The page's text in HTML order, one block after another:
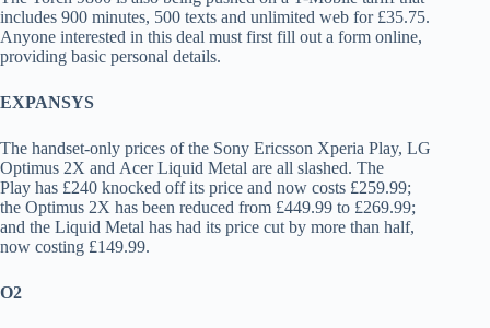
includes 900 minutes, 500 texts and unlimited web for £35.75.
Anyone interested in this deal must first fill out a form online,
providing basic personal details.
EXPANSYS
The handset-only prices of the Sony Ericsson Xperia Play, LG
Optimus 2X and Acer Liquid Metal are all slashed. The
Play has £240 knocked off its price and now costs £259.99;
the Optimus 2X has been reduced from £449.99 to £269.99;
and the Liquid Metal has had its price cut by more than half,
now costing £149.99.
O2